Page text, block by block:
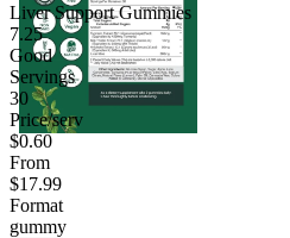
Liver Support Gummies
7.25
Good
Servings
30
Price/serv
$0.60
From
$17.99
Format
gummy